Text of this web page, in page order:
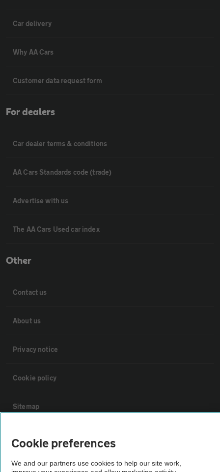
Car delivery
Why AA Cars
Customer data request form
For dealers
Car dealer terms & conditions
AA Cars Standards code (trade)
Advertise with us
The AA Cars Used car index
Other
Contact us
About us
Privacy notice
Cookie policy
Sitemap
Vehicle Inspections
The AA recommends an AA Cars Vehicle Inspection before purchase.
Cookie preferences
We and our partners use cookies to help our site work,